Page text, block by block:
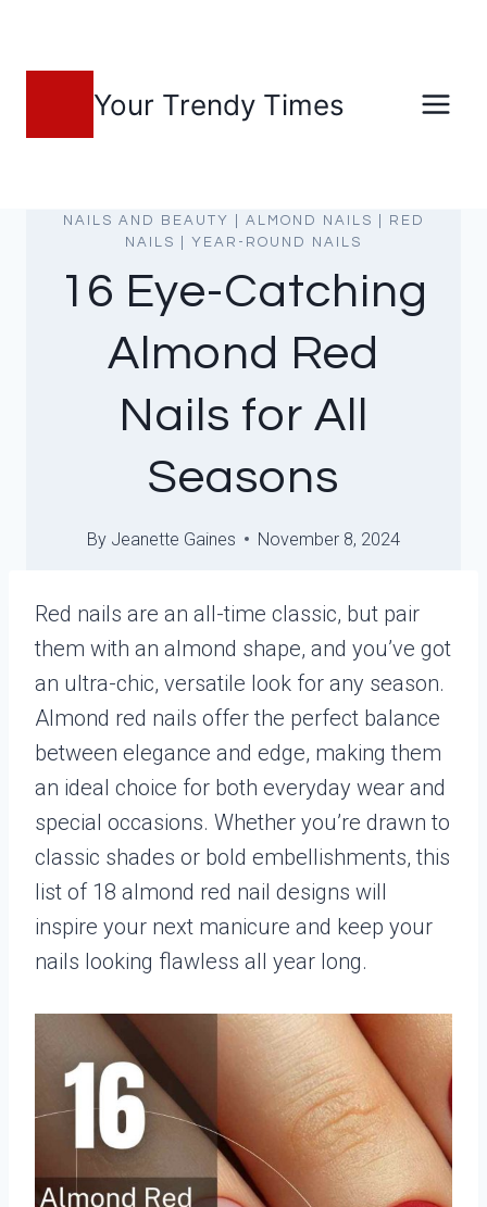
Your Trendy Times
NAILS AND BEAUTY ALMOND NAILS
RED
NAILS
YEAR-ROUND NAILS
16 Eye-Catching
Almond Red
Nails for All
Seasons
By Jeanette Gaines November 8, 2024
Red nails are an all-time classic, but pair
them with an almond shape, and you’ve got
an ultra-chic, versatile look for any season.
Almond red nails offer the perfect balance
between elegance and edge, making them
an ideal choice for both everyday wear and
special occasions. Whether you’re drawn to
classic shades or bold embellishments, this
list of 18 almond red nail designs will
inspire your next manicure and keep your
nails looking flawless all year long.